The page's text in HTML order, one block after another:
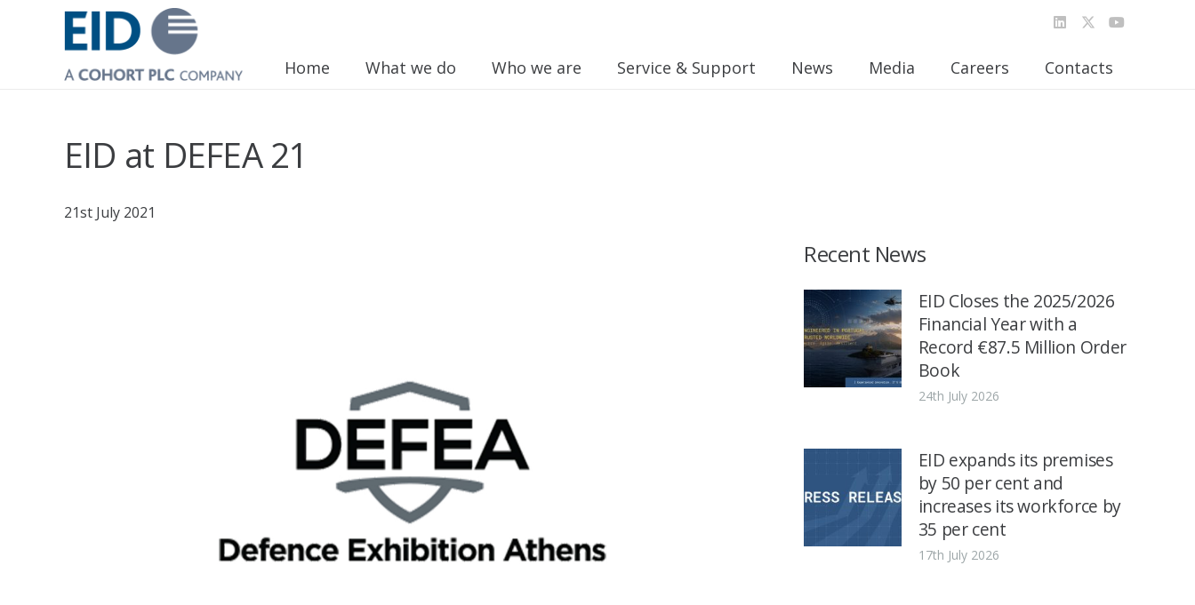
Home What we do Who we are Service & Support News Media Careers Contacts
EID at DEFEA 21
21st July 2021
Recent News
EID Closes the 2025/2026
Financial Year with a
Record €87.5 Million Order
Book
24th July 2026
EID expands its premises
by 50 per cent and
increases its workforce by
35 per cent
17th July 2026